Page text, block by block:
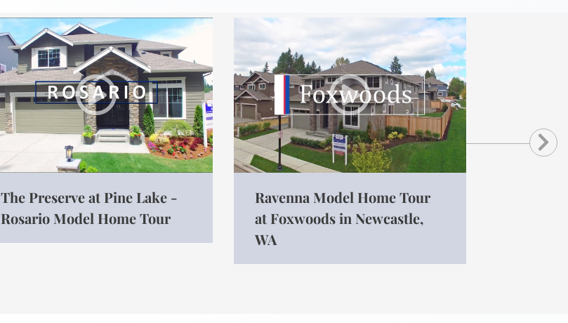
The Preserve at Pine Lake -
Rosario Model Home Tour
Ravenna Model Home Tour
at Foxwoods in Newcastle,
WA